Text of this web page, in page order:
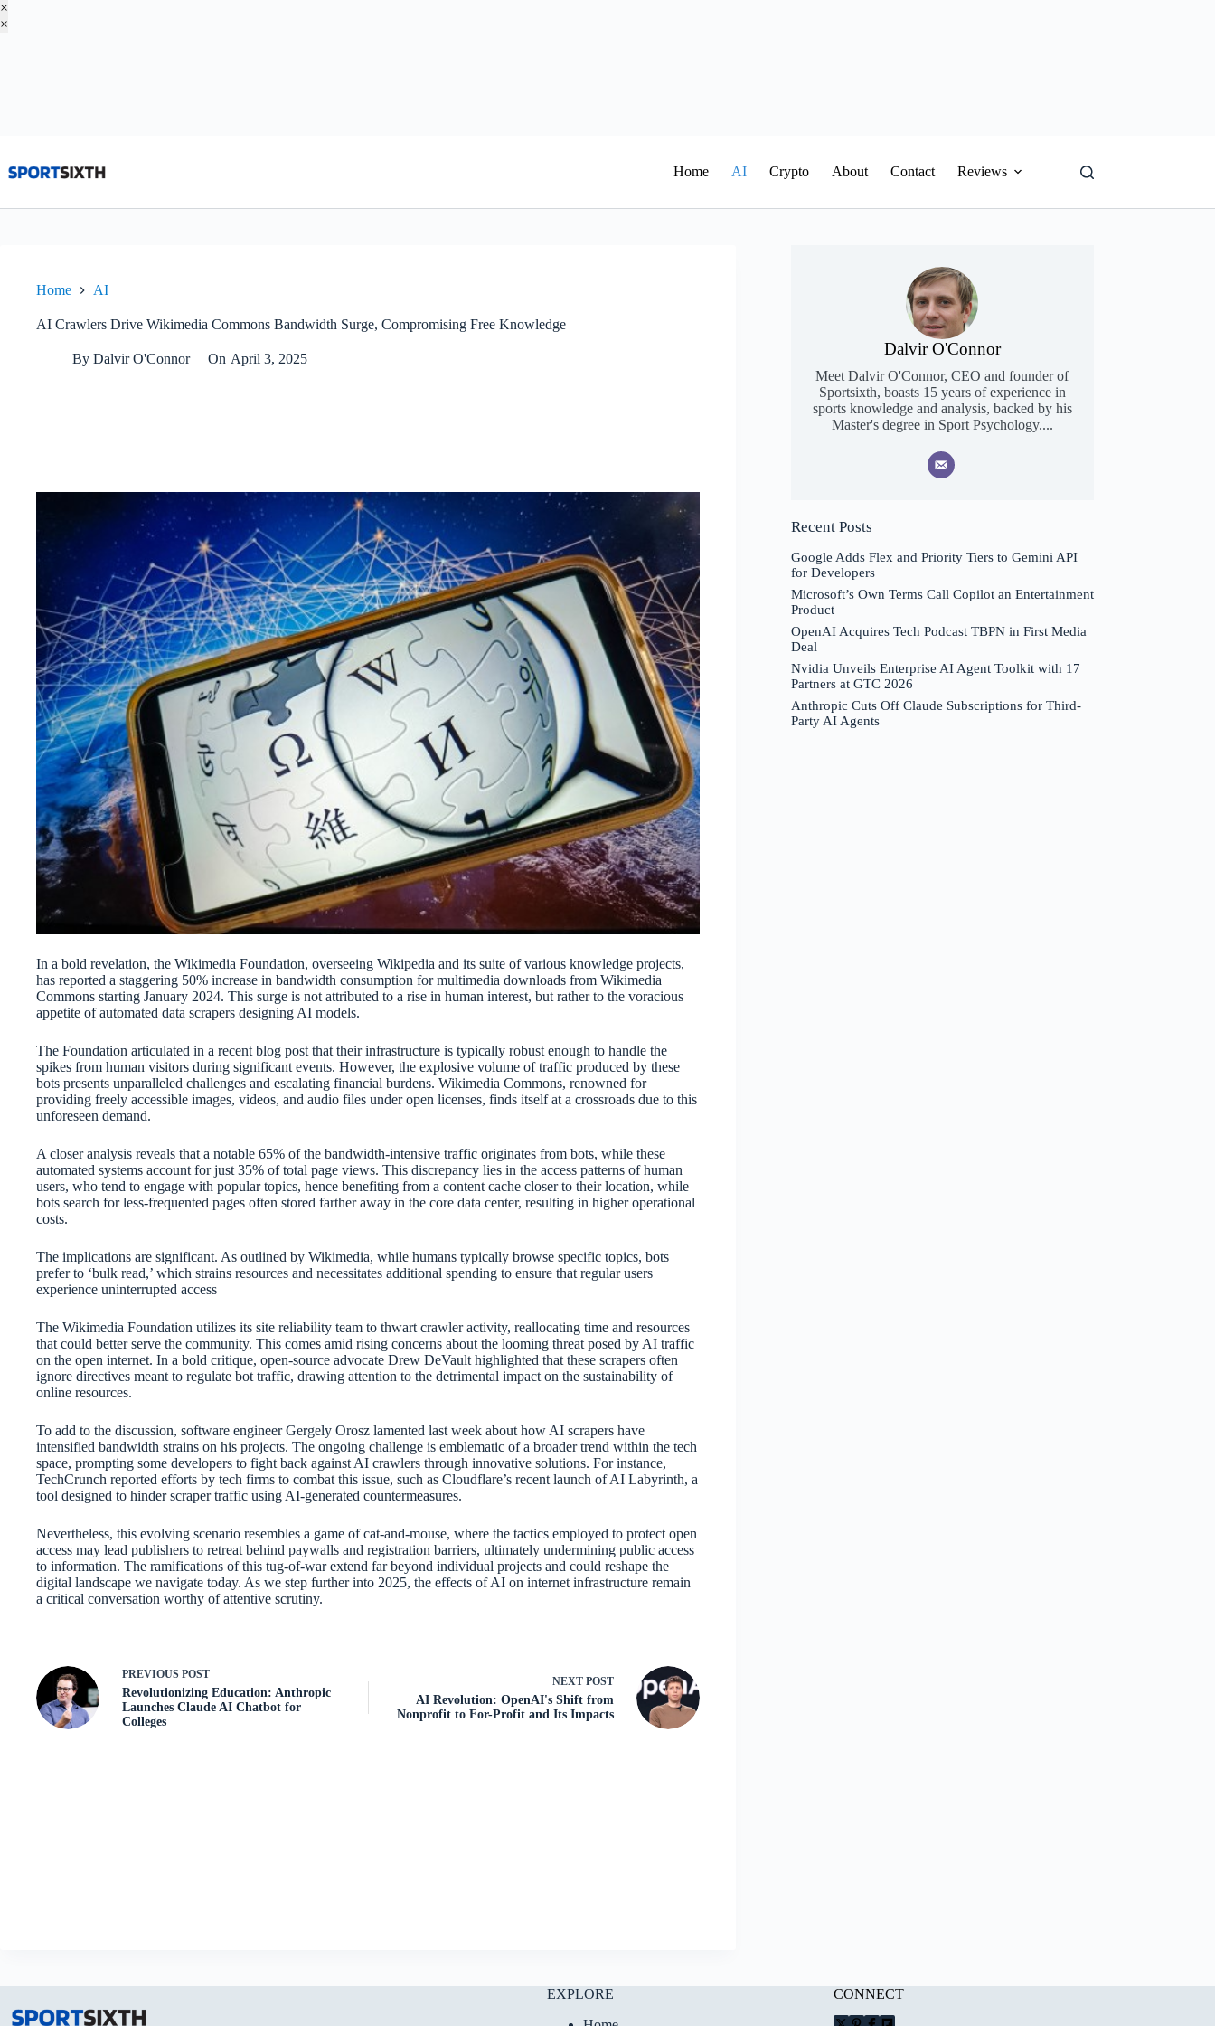
×
×
Home AI Crypto About Contact Reviews
Home AI
AI Crawlers Drive Wikimedia Commons Bandwidth Surge, Compromising Free Knowledge
By Dalvir O'Connor On April 3, 2025
In a bold revelation, the Wikimedia Foundation, overseeing Wikipedia and its suite of various knowledge projects,
has reported a staggering 50% increase in bandwidth consumption for multimedia downloads from Wikimedia
Commons starting January 2024. This surge is not attributed to a rise in human interest, but rather to the voracious
appetite of automated data scrapers designing AI models.
The Foundation articulated in a recent blog post that their infrastructure is typically robust enough to handle the
spikes from human visitors during significant events. However, the explosive volume of traffic produced by these
bots presents unparalleled challenges and escalating financial burdens. Wikimedia Commons, renowned for
providing freely accessible images, videos, and audio files under open licenses, finds itself at a crossroads due to this
unforeseen demand.
A closer analysis reveals that a notable 65% of the bandwidth-intensive traffic originates from bots, while these
automated systems account for just 35% of total page views. This discrepancy lies in the access patterns of human
users, who tend to engage with popular topics, hence benefiting from a content cache closer to their location, while
bots search for less-frequented pages often stored farther away in the core data center, resulting in higher operational
costs.
The implications are significant. As outlined by Wikimedia, while humans typically browse specific topics, bots
prefer to ‘bulk read,’ which strains resources and necessitates additional spending to ensure that regular users
experience uninterrupted access
The Wikimedia Foundation utilizes its site reliability team to thwart crawler activity, reallocating time and resources
that could better serve the community. This comes amid rising concerns about the looming threat posed by AI traffic
on the open internet. In a bold critique, open-source advocate Drew DeVault highlighted that these scrapers often
ignore directives meant to regulate bot traffic, drawing attention to the detrimental impact on the sustainability of
online resources.
To add to the discussion, software engineer Gergely Orosz lamented last week about how AI scrapers have
intensified bandwidth strains on his projects. The ongoing challenge is emblematic of a broader trend within the tech
space, prompting some developers to fight back against AI crawlers through innovative solutions. For instance,
TechCrunch reported efforts by tech firms to combat this issue, such as Cloudflare’s recent launch of AI Labyrinth, a
tool designed to hinder scraper traffic using AI-generated countermeasures.
Nevertheless, this evolving scenario resembles a game of cat-and-mouse, where the tactics employed to protect open
access may lead publishers to retreat behind paywalls and registration barriers, ultimately undermining public access
to information. The ramifications of this tug-of-war extend far beyond individual projects and could reshape the
digital landscape we navigate today. As we step further into 2025, the effects of AI on internet infrastructure remain
a critical conversation worthy of attentive scrutiny.
PREVIOUS POST
Revolutionizing Education: Anthropic
Launches Claude AI Chatbot for
Colleges
NEXTPOST
AI Revolution: OpenAI's Shift from
Nonprofit to For-Profit and Its Impacts
Dalvir O'Connor
Meet Dalvir O'Connor, CEO and founder of
Sportsixth, boasts 15 years of experience in
sports knowledge and analysis, backed by his
Master's degree in Sport Psychology....
Recent Posts
Google Adds Flex and Priority Tiers to Gemini API
for Developers
Microsoft’s Own Terms Call Copilot an Entertainment
Product
OpenAI Acquires Tech Podcast TBPN in First Media
Deal
Nvidia Unveils Enterprise AI Agent Toolkit with 17
Partners at GTC 2026
Anthropic Cuts Off Claude Subscriptions for Third-
Party AI Agents
EXPLORE
CONNECT